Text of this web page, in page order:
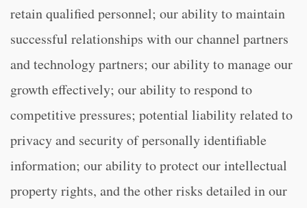
retain qualified personnel; our ability to maintain
successful relationships with our channel partners
and technology partners; our ability to manage our
growth effectively; our ability to respond to
competitive pressures; potential liability related to
privacy and security of personally identifiable
information; our ability to protect our intellectual
property rights, and the other risks detailed in our